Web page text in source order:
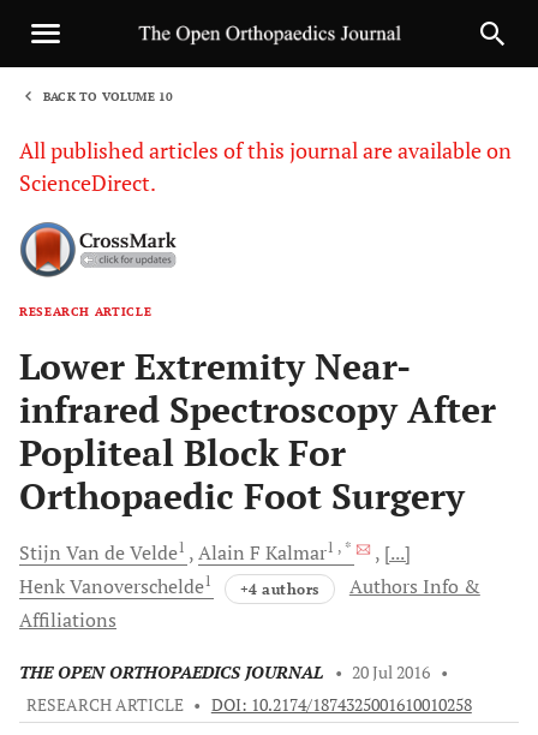
BACK TO VOLUME 10
All published articles of this journal are available on
ScienceDirect.
RESEARCH ARTICLE
Lower Extremity Near-
infrared Spectroscopy After
Popliteal Block For
Orthopaedic Foot Surgery
Stijn Van de Velde1 Alain F Kalmar1 , *
[...]
HenkVanoverschelde1 +4 authors
Authors Info &
Affiliations
THE OPEN ORTHOPAEDICS JOURNAL • 20 Jul 2016 •
RESEARCH ARTICLE • DOI: 10.2174/1874325001610010258